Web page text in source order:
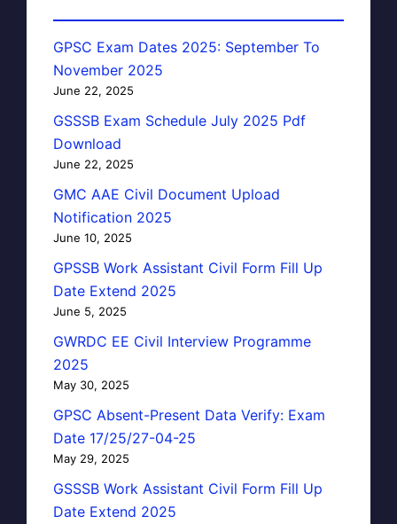
GPSC Exam Dates 2025: September To
November 2025
June 22, 2025
GSSSB Exam Schedule July 2025 Pdf
Download
June 22, 2025
GMC AAE Civil Document Upload
Notification 2025
June 10, 2025
GPSSB Work Assistant Civil Form Fill Up
Date Extend 2025
June 5, 2025
GWRDC EE Civil Interview Programme
2025
May 30, 2025
GPSC Absent-Present Data Verify: Exam
Date 17/25/27-04-25
May 29, 2025
GSSSB Work Assistant Civil Form Fill Up
Date Extend 2025